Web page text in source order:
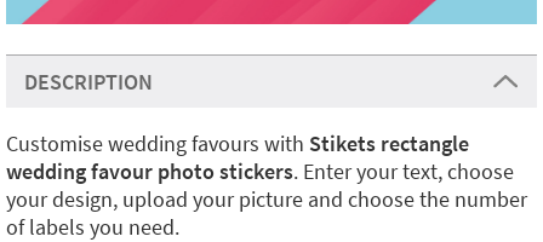
DESCRIPTION
Customise wedding favours with Stikets rectangle
wedding favour photo stickers. Enter your text, choose
your design, upload your picture and choose the number
of labels you need.